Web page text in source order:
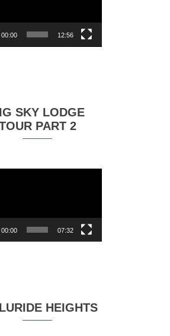
00:00 12:56
SKY LODGE
PART 2
00:00 07:32
HEIGHTS